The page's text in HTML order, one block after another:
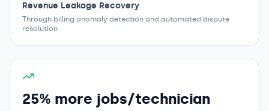
Revenue Leakage Recovery
Through billing anomaly detection and automated dispute
resolution
25% more jobs/technician